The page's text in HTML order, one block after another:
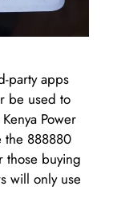
party apps
be used to
Power
the 888880
those buying
will only use